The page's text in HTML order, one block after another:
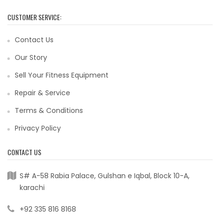
CUSTOMER SERVICE:
Contact Us
Our Story
Sell Your Fitness Equipment
Repair & Service
Terms & Conditions
Privacy Policy
CONTACT US
S# A-58 Rabia Palace, Gulshan e Iqbal, Block 10-A,
karachi
+92 335 816 8168